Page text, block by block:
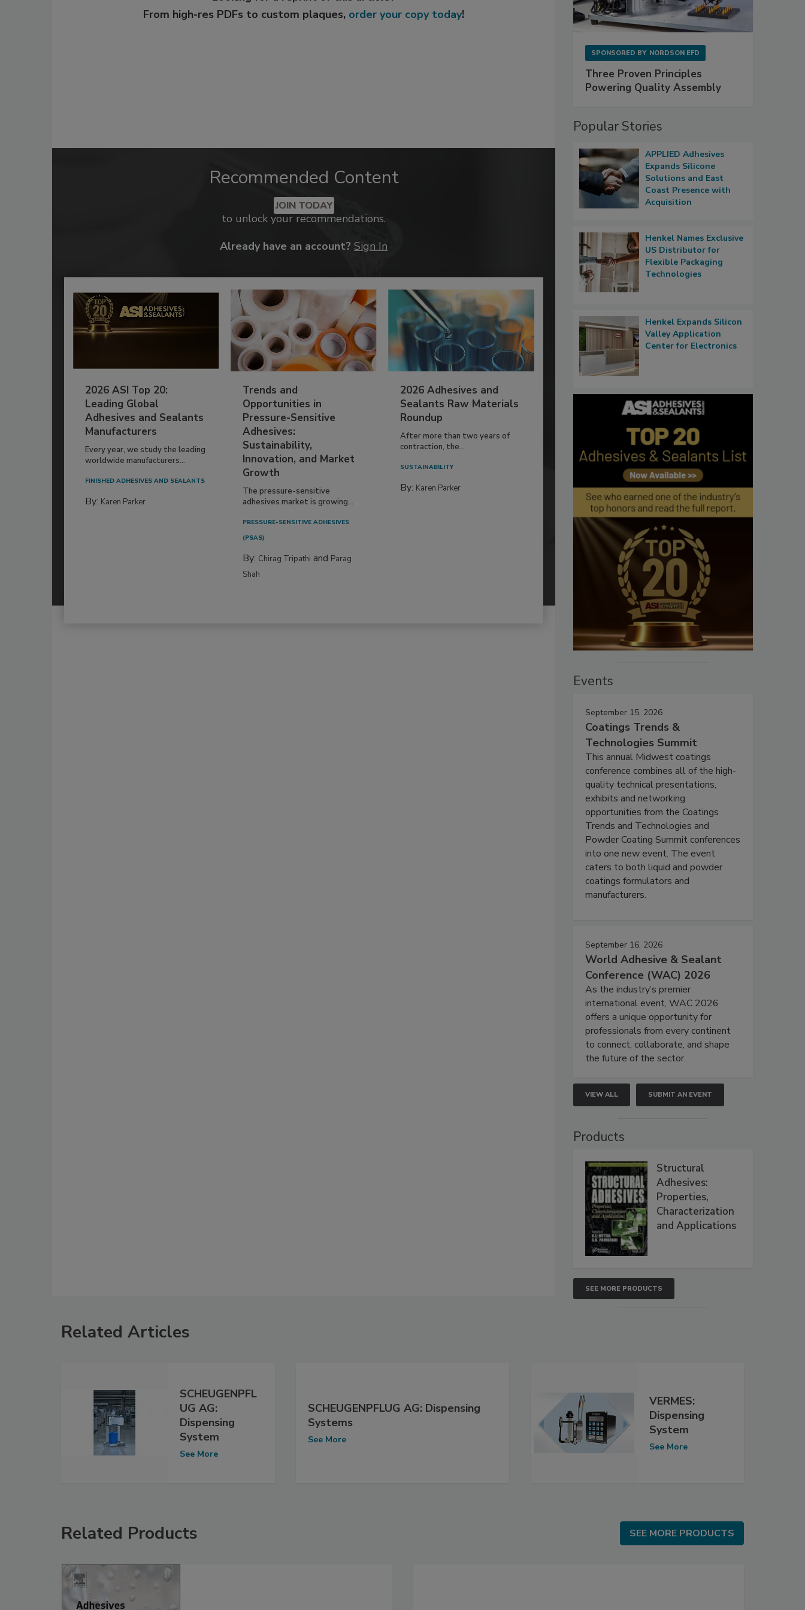
From high-res PDFs to custom plaques, order your copy today!
Recommended Content
JOIN TODAY
to unlock your recommendations.
Already have an account? Sign In
2026 ASI Top 20:
Leading Global
Adhesives and Sealants
Manufacturers
Every year, we study the leading
worldwide manufacturers...
FINISHED ADHESIVES AND SEALANTS
By: Karen Parker
Trends and
Opportunities in
Pressure-Sensitive
Adhesives:
Sustainability,
Innovation, and Market
Growth
The pressure-sensitive
adhesives market is growing...
PRESSURE-SENSITIVE ADHESIVES
(PSAS)
By: Chirag Tripathi and Parag
Shah
2026 Adhesives and
Sealants Raw Materials
Roundup
After more than two years of
contraction, the...
SUSTAINABILITY
By: Karen Parker
SPONSORED BY NORDSON EFD
Three Proven Principles
Powering Quality Assembly
Popular Stories
APPLIED Adhesives
Expands Silicone
Solutions and East
Coast Presence with
Acquisition
Henkel Names Exclusive
US Distributor for
Flexible Packaging
Technologies
Henkel Expands Silicon
Valley Application
Center for Electronics
Events
September 15, 2026
Coatings Trends &
Technologies Summit
This annual Midwest coatings
conference combines all of the high-
quality technical presentations,
exhibits and networking
opportunities from the Coatings
Trends and Technologies and
Powder Coating Summit conferences
into one new event. The event
caters to both liquid and powder
coatings formulators and
manufacturers.
September 16, 2026
World Adhesive & Sealant
Conference (WAC) 2026
As the industry’s premier
international event, WAC 2026
offers a unique opportunity for
professionals from every continent
to connect, collaborate, and shape
the future of the sector.
VIEW ALL SUBMIT AN EVENT
Products
Structural
Adhesives:
Properties,
Characterization
and Applications
SEE MORE PRODUCTS
Related Articles
SCHEUGENPFL
UG AG:
Dispensing
System
See More
SCHEUGENPFLUG AG: Dispensing
Systems
See More
VERMES:
Dispensing
System
See More
Related Products SEE MORE PRODUCTS
SEE MORE PRODUCTS